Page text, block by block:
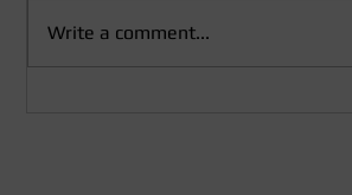
Finzi and Mozart
Write a comment...